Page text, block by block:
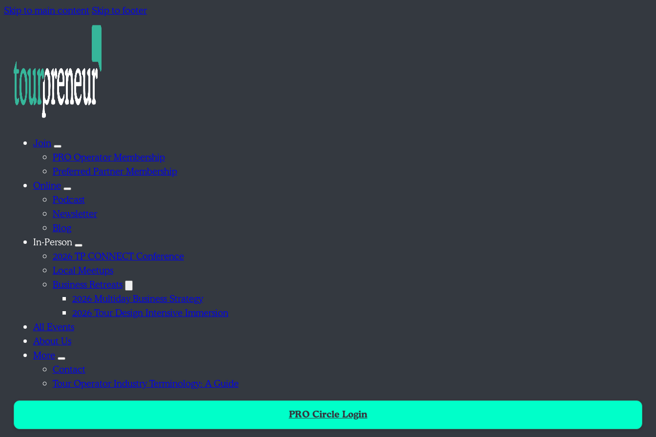
Skip to main contentSkip to footer
Join
PRO Operator Membership
Preferred Partner Membership
Online
Podcast
Newsletter
Blog
In-Person
2026 TP CONNECT Conference
Local Meetups
Business Retreats
2026 Multiday Business Strategy
2026 Tour Design Intensive Immersion
All Events
About Us
More
Contact
Tour Operator Industry Terminology: A Guide
PRO Circle Login